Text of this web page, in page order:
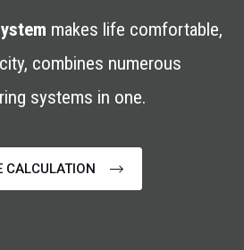
makes life comfortable,
combines numerous
systems in one.
CALCULATION